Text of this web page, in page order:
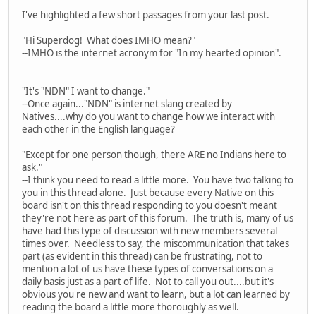
I've highlighted a few short passages from your last post.
"Hi Superdog! What does IMHO mean?"
--IMHO is the internet acronym for "In my hearted opinion".
"It's "NDN" I want to change."
--Once again..."NDN" is internet slang created by
Natives....why do you want to change how we interact with
each other in the English language?
"Except for one person though, there ARE no Indians here to
ask."
--I think you need to read a little more. You have two talking to
you in this thread alone. Just because every Native on this
board isn't on this thread responding to you doesn't meant
they're not here as part of this forum. The truth is, many of us
have had this type of discussion with new members several
times over. Needless to say, the miscommunication that takes
part (as evident in this thread) can be frustrating, not to
mention a lot of us have these types of conversations on a
daily basis just as a part of life. Not to call you out....but it's
obvious you're new and want to learn, but a lot can learned by
reading the board a little more thoroughly as well.